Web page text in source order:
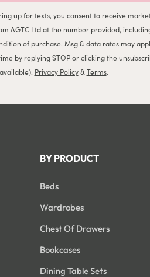
up for texts, you consent to receive
AGTC Ltd at the number provided,
of purchase. Msg & data rates may
by replying STOP or clicking the
available). Privacy Policy&Terms.
BY PRODUCT
Beds
Wardrobes
Chest Of Drawers
Bookcases
Dining Table Sets